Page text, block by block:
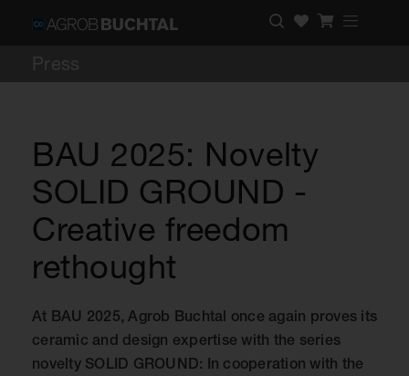
Press
BAU 2025: Novelty
SOLID GROUND -
Creative freedom
rethought
At BAU 2025, Agrob Buchtal once again proves its
ceramic and design expertise with the series
novelty SOLID GROUND: In cooperation with the